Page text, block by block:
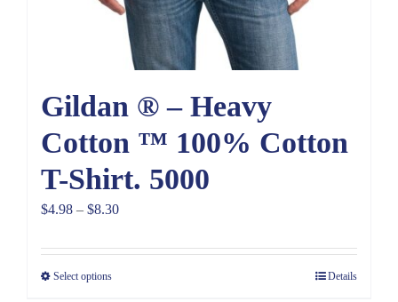
Gildan ® – Heavy
Cotton ™ 100% Cotton
T-Shirt. 5000
$4.98 – $8.30Price
$4.98
Select options Details